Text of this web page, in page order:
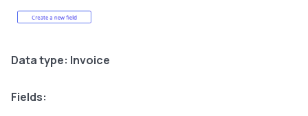
Data type: Invoice
Fields: